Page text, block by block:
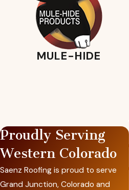
MULE-HIDE
Proudly Serving
Western Colorado
Saenz Roofing is proud to serve
Grand Junction, Colorado and